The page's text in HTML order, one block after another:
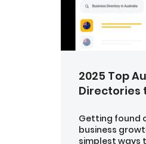
2025 Top
Directories
Getting found
business
simplest ways